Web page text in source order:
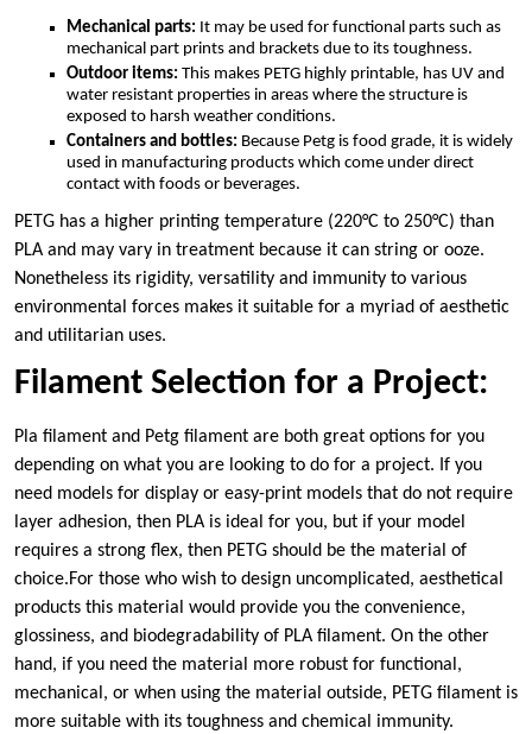
Mechanical parts: It may be used for functional parts such as
mechanical part prints and brackets due to its toughness.
Outdoor items: This makes PETG highly printable, has UV and
water resistant properties in areas where the structure is
exposed to harsh weather conditions.
Containers and bottles: Because Petg is food grade, it is widely
used in manufacturing products which come under direct
contact with foods or beverages.
PETG has a higher printing temperature (220°C to 250°C) than
PLA and may vary in treatment because it can string or ooze.
Nonetheless its rigidity, versatility and immunity to various
environmental forces makes it suitable for a myriad of aesthetic
and utilitarian uses.
Filament Selection for a Project:
Pla filament and Petg filament are both great options for you
depending on what you are looking to do for a project. If you
need models for display or easy-print models that do not require
layer adhesion, then PLA is ideal for you, but if your model
requires a strong flex, then PETG should be the material of
choice.For those who wish to design uncomplicated, aesthetical
products this material would provide you the convenience,
glossiness, and biodegradability of PLA filament. On the other
hand, if you need the material more robust for functional,
mechanical, or when using the material outside, PETG filament is
more suitable with its toughness and chemical immunity.